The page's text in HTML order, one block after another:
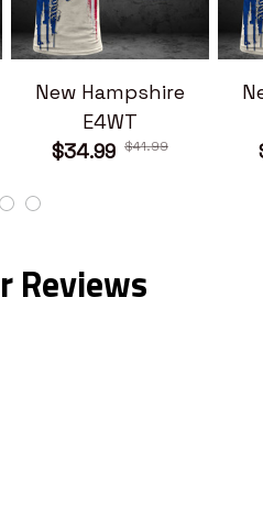
New Hampshire
E4WT
$34.99 $41.99
Reviews